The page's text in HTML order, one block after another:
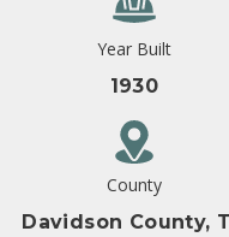
Year Built
1930
County
Davidson County,